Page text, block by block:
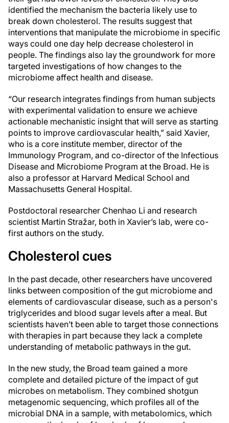
identified the mechanism the bacteria likely use to
break down cholesterol. The results suggest that
interventions that manipulate the microbiome in specific
ways could one day help decrease cholesterol in
people. The findings also lay the groundwork for more
targeted investigations of how changes to the
microbiome affect health and disease.
“Our research integrates findings from human subjects
with experimental validation to ensure we achieve
actionable mechanistic insight that will serve as starting
points to improve cardiovascular health,” said Xavier,
who is a core institute member, director of the
Immunology Program, and co-director of the Infectious
Disease and Microbiome Program at the Broad. He is
also a professor at Harvard Medical School and
Massachusetts General Hospital.
Postdoctoral researcher Chenhao Li and research
scientist Martin Stražar, both in Xavier’s lab, were co-
first authors on the study.
Cholesterol cues
In the past decade, other researchers have uncovered
links between composition of the gut microbiome and
elements of cardiovascular disease, such as a person's
triglycerides and blood sugar levels after a meal. But
scientists haven’t been able to target those connections
with therapies in part because they lack a complete
understanding of metabolic pathways in the gut.
In the new study, the Broad team gained a more
complete and detailed picture of the impact of gut
microbes on metabolism. They combined shotgun
metagenomic sequencing, which profiles all of the
microbial DNA in a sample, with metabolomics, which